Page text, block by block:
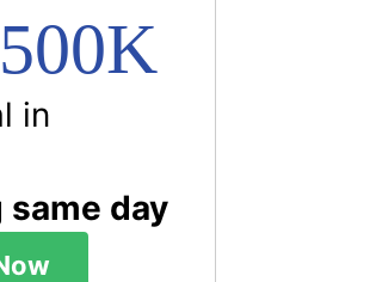
in
same day